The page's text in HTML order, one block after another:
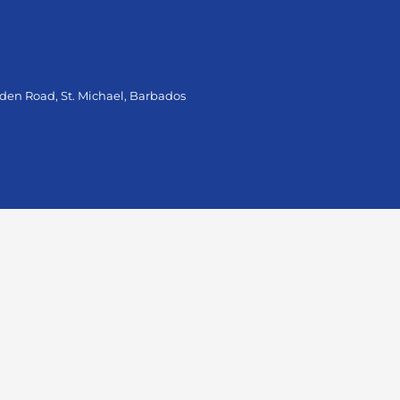
Road, St. Michael, Barbados